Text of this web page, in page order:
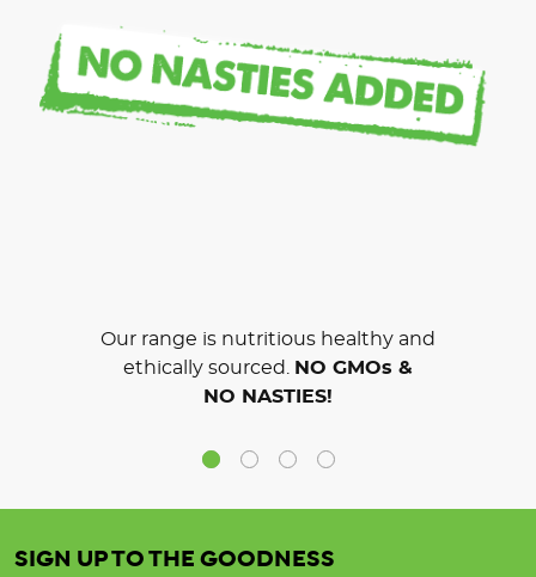
Our range is nutritious healthy and
ethically sourced.
NO GMOs &
NO NASTIES!
SIGN UP TO THE GOODNESS